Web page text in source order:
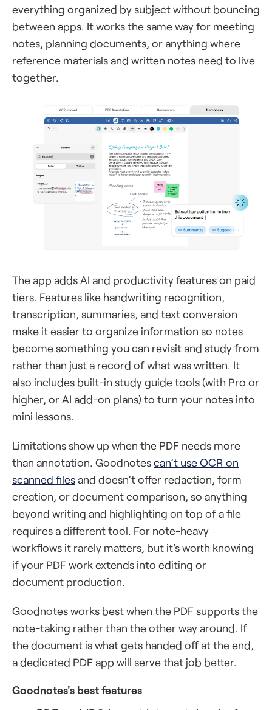
everything organized by subject without bouncing
between apps. It works the same way for meeting
notes, planning documents, or anything where
reference materials and written notes need to live
together.
The app adds AI and productivity features on paid
tiers. Features like handwriting recognition,
transcription, summaries, and text conversion
make it easier to organize information so notes
become something you can revisit and study from
rather than just a record of what was written. It
also includes built-in study guide tools (with Pro or
higher, or AI add-on plans) to turn your notes into
mini lessons.
Limitations show up when the PDF needs more
than annotation. Goodnotescan’t use OCR on
scanned files and doesn’t offer redaction, form
creation, or document comparison, so anything
beyond writing and highlighting on top of a file
requires a different tool. For note-heavy
workflows it rarely matters, but it's worth knowing
if your PDF work extends into editing or
document production.
Goodnotes works best when the PDF supports the
note-taking rather than the other way around. If
the document is what gets handed off at the end,
a dedicated PDF app will serve that job better.
Goodnotes's best features